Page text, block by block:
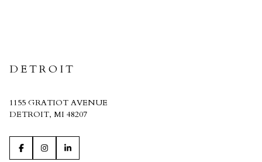
DETROIT
1155 GRATIOT AVENUE
DETROIT, MI 48207